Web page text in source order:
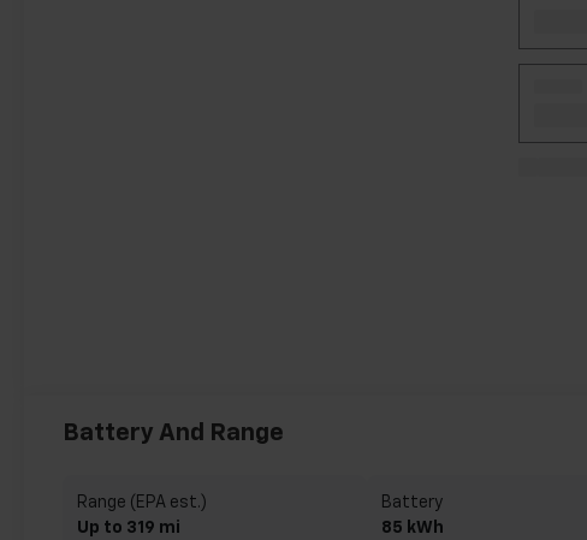
Battery And Range
Range (EPA est.)
Up to 319 mi
Battery
85 kWh